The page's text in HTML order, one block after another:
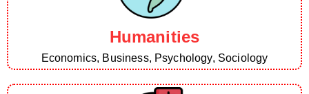
Humanities
Economics, Business, Psychology, Sociology